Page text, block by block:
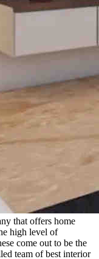
that offers home
high level of
come out to be the
team of best interior